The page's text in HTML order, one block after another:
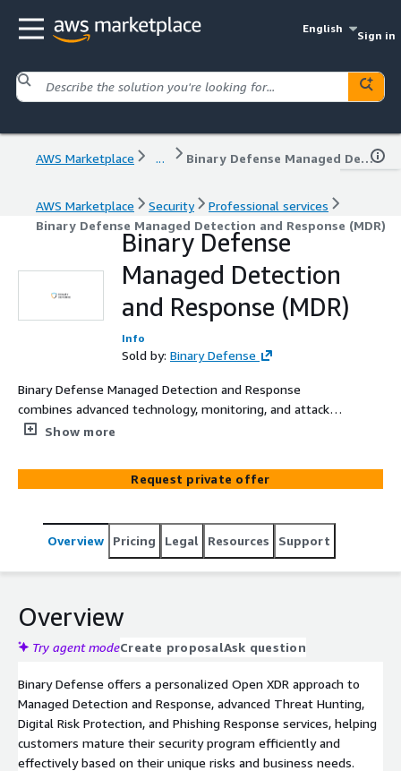
English
Sign in
AWS Marketplace ... Binary Defense Managed Detection and Response (MDR)
AWS Marketplace Security
Professional services
Binary Defense Managed Detection and Response (MDR)
Binary Defense
Managed Detection
and Response (MDR)
Info
Sold by: Binary Defense
Binary Defense Managed Detection and Response
combines advanced technology, monitoring, and attacker
insights to quickly detect and neutralize threats before
Show more
Request private offer
Overview Pricing Legal Resources Support
Overview
Try agent modeCreate proposalAsk question
Binary Defense offers a personalized Open XDR approach to
Managed Detection and Response, advanced Threat Hunting,
Digital Risk Protection, and Phishing Response services, helping
customers mature their security program efficiently and
effectively based on their unique risks and business needs.